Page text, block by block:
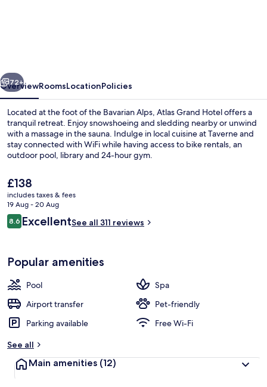
Next
72+
OverviewRoomsLocationPolicies
Located at the foot of the Bavarian Alps, Atlas Grand Hotel offers a
tranquil retreat. Enjoy snowshoeing and sledding nearby or unwind
with a massage in the sauna. Indulge in local cuisine at Taverne and
stay connected with WiFi while having access to bike rentals, an
outdoor pool, library and 24-hour gym.
The
current
price
is
£138
£138
includes taxes & fees
19 Aug - 20 Aug
Reviews
8.68.6 out of 10
ExcellentSee all 311 reviews
Popular amenities
Pool
Spa
Airport transfer
Pet-friendly
Parking available
Free Wi-Fi
See all
Main amenities (12)